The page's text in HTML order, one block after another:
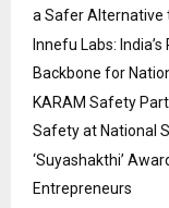
a Safer Alternative
Innefu Labs:
Backbone for
KARAM Safety
Safety at National
‘Suyashakthi’
Entrepreneurs